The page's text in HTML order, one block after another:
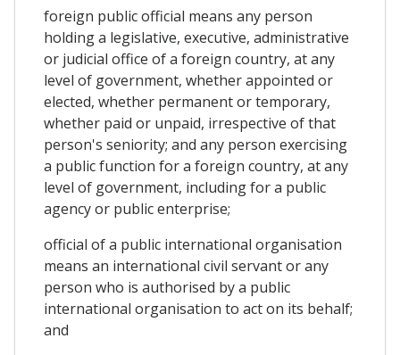
foreign public official means any person
holding a legislative, executive, administrative
or judicial office of a foreign country, at any
level of government, whether appointed or
elected, whether permanent or temporary,
whether paid or unpaid, irrespective of that
person's seniority; and any person exercising
a public function for a foreign country, at any
level of government, including for a public
agency or public enterprise;
official of a public international organisation
means an international civil servant or any
person who is authorised by a public
international organisation to act on its behalf;
and